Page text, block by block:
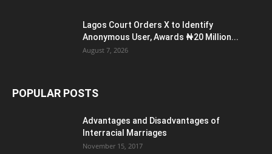
Lagos Court Orders X to Identify
Anonymous User, Awards ₦20 Million...
August 7, 2026
POPULAR POSTS
Advantages and Disadvantages of
Interracial Marriages
November 15, 2017